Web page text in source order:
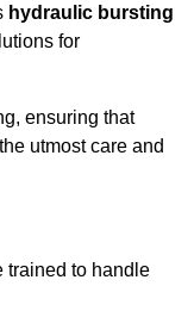
hydraulic bursting
for
ensuring that
utmost care and
trained to handle